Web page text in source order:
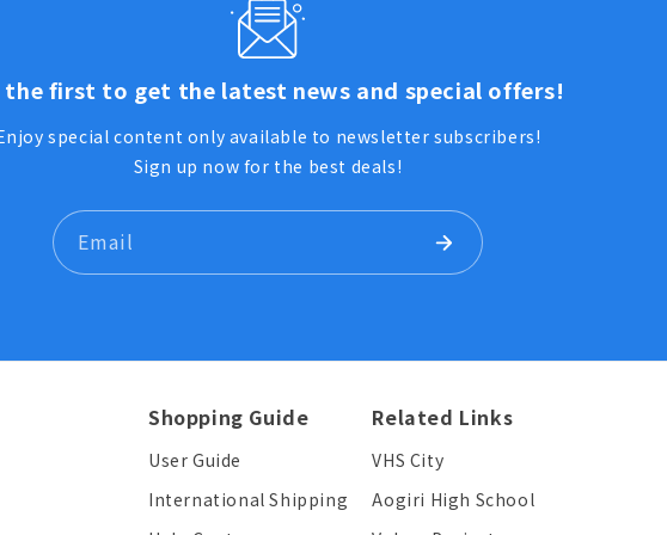
the first to get the latest news and special offers!
special content only available to newsletter subscribers!
Sign up now for the best deals!
Email
Shopping Guide
User Guide
International Shipping
Related Links
VHS City
Aogiri High School